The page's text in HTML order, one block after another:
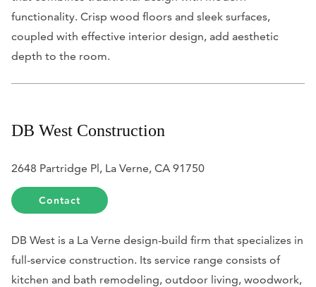
functionality. Crisp wood floors and sleek surfaces,
coupled with effective interior design, add aesthetic
depth to the room.
DB West Construction
2648 Partridge Pl, La Verne, CA 91750
Contact
DB West is a La Verne design-build firm that specializes in
full-service construction. Its service range consists of
kitchen and bath remodeling, outdoor living, woodwork,